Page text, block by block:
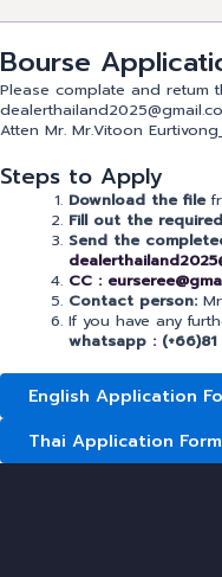
Bourse
Please complate and retum
Atten Mr. Mr.Vitoon Eurtivong
Steps to Apply
Download the file
Fill out the
Send the
CC :
Contact person:
If you have any
whatsapp :
English Application
Thai Application Form